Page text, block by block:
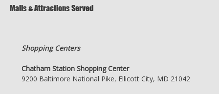
Malls & Attractions Served
Shopping Centers
Chatham Station Shopping Center
9200 Baltimore National Pike, Ellicott City, MD 21042